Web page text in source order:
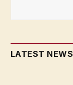
LATEST NEWS